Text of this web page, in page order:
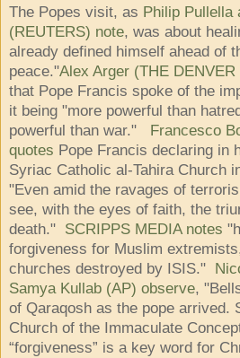
The Popes visit, as Philip Pullella
(REUTERS) note, was about
already defined himself ahead of
peace."Alex Arger (THE
that Pope Francis spoke of the
it being "more powerful than
powerful than war." Francesco
quotes Pope Francis declaring in
Syriac Catholic al-Tahira Church
"Even amid the ravages of
see, with the eyes of faith, the
death." SCRIPPS MEDIA notes
forgiveness for Muslim
churches destroyed by ISIS."
Samya Kullab (AP) observe,
of Qaraqosh as the pope arrived.
Church of the Immaculate
“forgiveness” is a key word for